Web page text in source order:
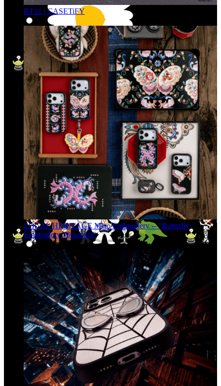
BT21 | CASETiFY
LOCAL HERITAGE Miao Embroidery -- "Butterfly
Embroidery Blossoms"